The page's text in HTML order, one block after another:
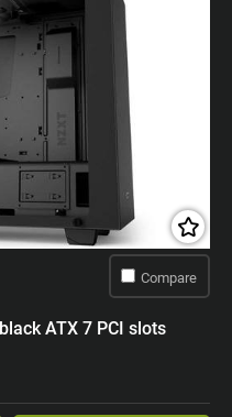
Compare
ATX 7 PCI slots